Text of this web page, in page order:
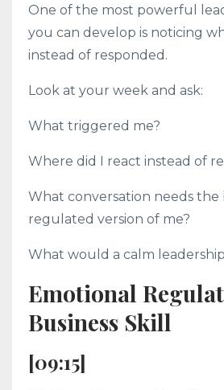
One of the most powerful
you can develop is noticing
instead of responded.
Look at your week and ask:
What triggered me?
Where did I react instead of
What conversation needs the
regulated version of me?
What would a calm
Emotional
Business Skill
[09:15]